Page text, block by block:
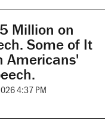
Million on
Some of It
Americans'
4:37 PM